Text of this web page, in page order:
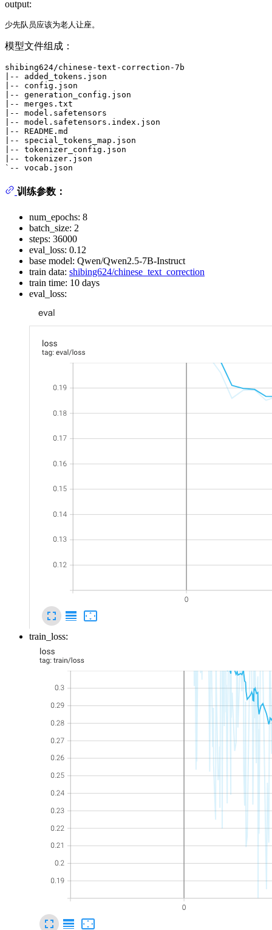
output:
模型文件组成：
shibing624/chinese-text-correction-7b
|-- added_tokens.json
|-- config.json
|-- generation_config.json
|-- merges.txt
|-- model.safetensors
|-- model.safetensors.index.json
|-- README.md
|-- special_tokens_map.json
|-- tokenizer_config.json
|-- tokenizer.json
训练参数：
num_epochs: 8
batch_size: 2
steps: 36000
eval_loss: 0.12
base model: Qwen/Qwen2.5-7B-Instruct
train data: shibing624/chinese_text_correction
train time: 10 days
eval_loss:
train_loss: